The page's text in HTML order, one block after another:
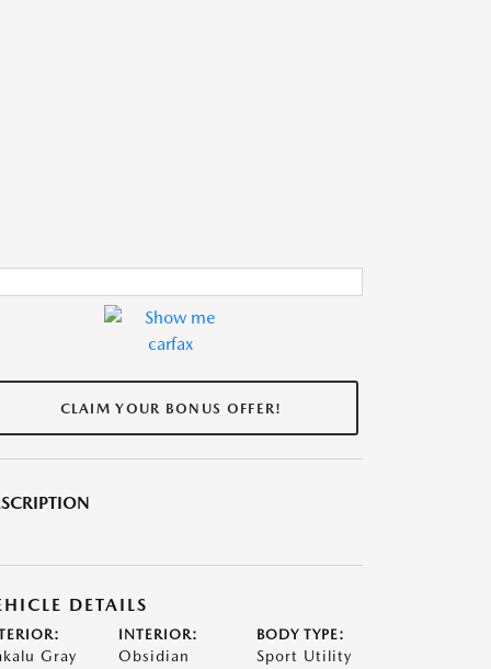
CLAIM YOUR BONUS OFFER!
DETAILS
Gray
INTERIOR:
Obsidian
BODY TYPE:
Sport Utility